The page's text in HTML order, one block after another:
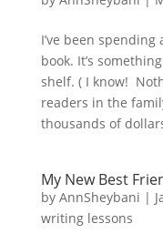
I’ve been
book. It’s
shelf. ( I know!
readers in the
thousands of
My New Best
by AnnSheybani |
writing lessons